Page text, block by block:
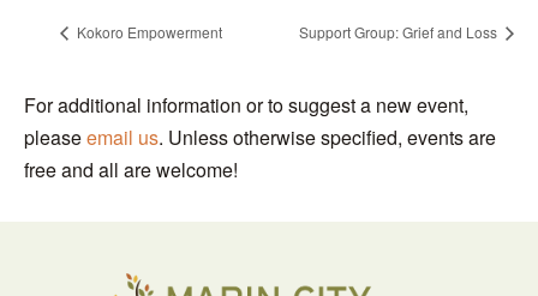
Kokoro Empowerment Support Group: Grief and Loss
For additional information or to suggest a new event,
pleaseemail us. Unless otherwise specified, events are
free and all are welcome!